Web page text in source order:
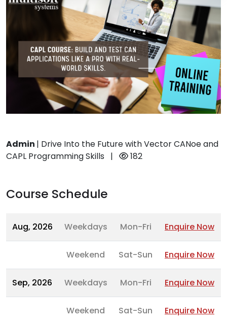
Admin | Drive Into the Future with Vector CANoe and
CAPL Programming Skills
| 182
Course Schedule
Aug, 2026 Weekdays Mon-Fri Enquire Now
Weekend Sat-Sun Enquire Now
Sep, 2026 Weekdays Mon-Fri Enquire Now
Weekend Sat-Sun Enquire Now